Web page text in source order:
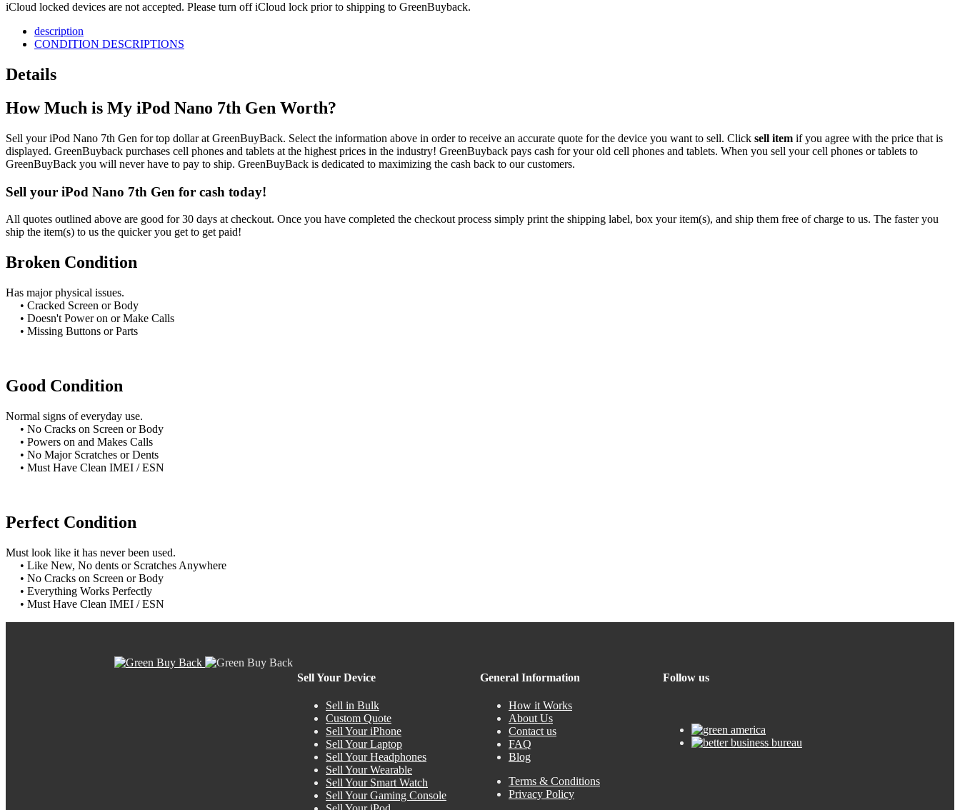
iCloud locked devices are not accepted. Please turn off iCloud lock prior to shipping to GreenBuyback.
description
CONDITION DESCRIPTIONS
Details
How Much is My iPod Nano 7th Gen Worth?
Sell your iPod Nano 7th Gen for top dollar at GreenBuyBack. Select the information above in order to receive an accurate quote for the device you want to sell. Click sell item if you agree with the price that is
displayed. GreenBuyback purchases cell phones and tablets at the highest prices in the industry! GreenBuyback pays cash for your old cell phones and tablets. When you sell your cell phones or tablets to
GreenBuyBack you will never have to pay to ship. GreenBuyBack is dedicated to maximizing the cash back to our customers.
Sell your iPod Nano 7th Gen for cash today!
All quotes outlined above are good for 30 days at checkout. Once you have completed the checkout process simply print the shipping label, box your item(s), and ship them free of charge to us. The faster you
ship the item(s) to us the quicker you get to get paid!
Broken Condition
Has major physical issues.
• Cracked Screen or Body
• Doesn't Power on or Make Calls
• Missing Buttons or Parts
Good Condition
Normal signs of everyday use.
• No Cracks on Screen or Body
• Powers on and Makes Calls
• No Major Scratches or Dents
• Must Have Clean IMEI / ESN
Perfect Condition
Must look like it has never been used.
• Like New, No dents or Scratches Anywhere
• No Cracks on Screen or Body
• Everything Works Perfectly
• Must Have Clean IMEI / ESN
Sell Your Device
Sell in Bulk
Custom Quote
Sell Your iPhone
Sell Your Laptop
Sell Your Headphones
Sell Your Wearable
Sell Your Smart Watch
Sell Your Gaming Console
General Information
How it Works
About Us
Contact us
FAQ
Blog
Terms & Conditions
Privacy Policy
Follow us